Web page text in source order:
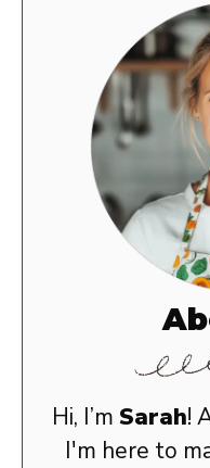
Hi, I’m Sarah!
I'm here to